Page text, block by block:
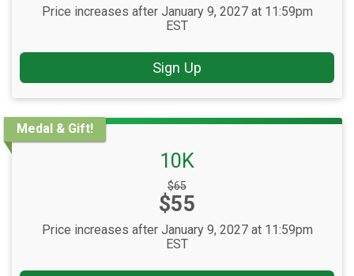
Price increases after January 9, 2027 at 11:59pm
EST
Sign Up
Medal & Gift!
10K
Strikethrough
Price:
$65
Price:
$55
Price increases after January 9, 2027 at 11:59pm
EST